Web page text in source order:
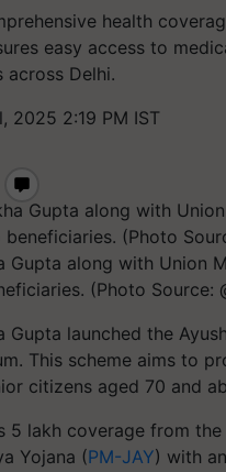
health
easy access to
Delhi.
2025 2:19 PM IST
Gupta along with Union
(Photo Source:
Gupta launched the
This scheme aims to
citizens aged 70 and
5 lakh coverage from
Yojana (PM-JAY) with